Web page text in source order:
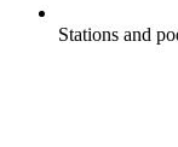
Stations and